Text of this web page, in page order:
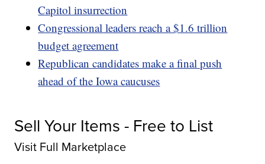
Capitol insurrection
Congressional leaders reach a $1.6 trillion
budget agreement
Republican candidates make a final push
ahead of the Iowa caucuses
Sell Your Items - Free to List
Visit Full Marketplace